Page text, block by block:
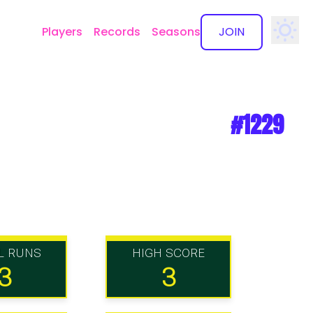
Players Records Seasons JOIN
✕
#1229
RUNS HIGH SCORE
3